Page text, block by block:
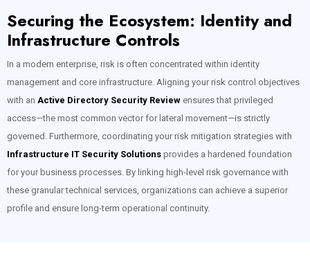
Securing the Ecosystem: Identity and
Infrastructure Controls
In a modern enterprise, risk is often concentrated within identity
management and core infrastructure. Aligning your risk control objectives
with an Active Directory Security Review ensures that privileged
access—the most common vector for lateral movement—is strictly
governed. Furthermore, coordinating your risk mitigation strategies with
Infrastructure IT Security Solutions provides a hardened foundation
for your business processes. By linking high-level risk governance with
these granular technical services, organizations can achieve a superior
profile and ensure long-term operational continuity.